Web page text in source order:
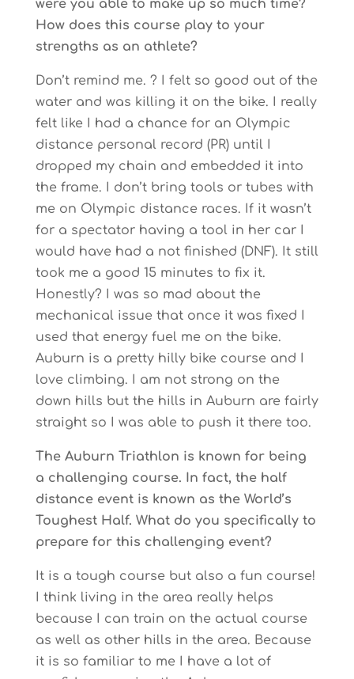
were you able to make up so much time?
How does this course play to your
strengths as an athlete?
Don’t remind me. ? I felt so good out of the
water and was killing it on the bike. I really
felt like I had a chance for an Olympic
distance personal record (PR) until I
dropped my chain and embedded it into
the frame. I don’t bring tools or tubes with
me on Olympic distance races. If it wasn’t
for a spectator having a tool in her car I
would have had a not finished (DNF). It still
took me a good 15 minutes to fix it.
Honestly? I was so mad about the
mechanical issue that once it was fixed I
used that energy fuel me on the bike.
Auburn is a pretty hilly bike course and I
love climbing. I am not strong on the
down hills but the hills in Auburn are fairly
straight so I was able to push it there too.
The Auburn Triathlon is known for being
a challenging course. In fact, the half
distance event is known as the World’s
Toughest Half. What do you specifically to
prepare for this challenging event?
It is a tough course but also a fun course!
I think living in the area really helps
because I can train on the actual course
as well as other hills in the area. Because
it is so familiar to me I have a lot of